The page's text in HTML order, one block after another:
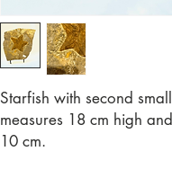
Starfish with second
measures 18 cm high
10 cm.